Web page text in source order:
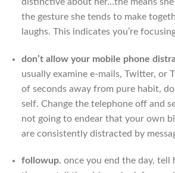
the gesture she tends to make
laughs. This indicates you’re
don’t allow your mobile phone
usually examine e-mails, Twitter, or
of seconds away from pure habit,
self. Change the telephone off and
not going to endear that your own
are consistently distracted by
followup. once you end the day, tell